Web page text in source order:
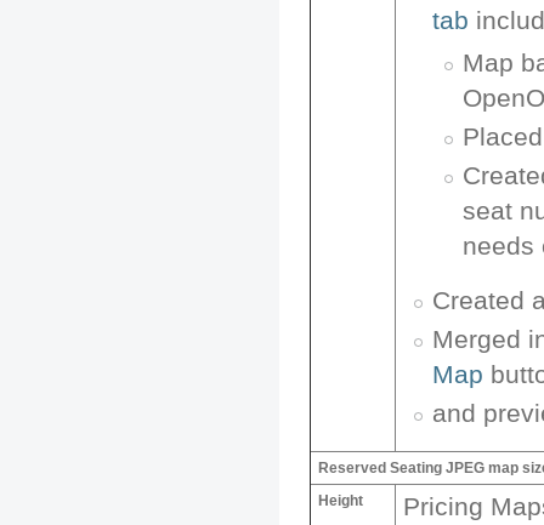
tab
Map
seat
needs
Created
Merged
Map
and
Reserved Seating JPEG map
Height
Pricing